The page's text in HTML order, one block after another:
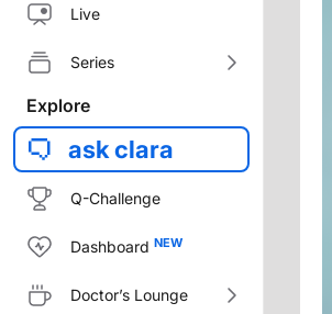
Live
Series
Explore
ask clara
Q-Challenge
Dashboard
Doctor’s Lounge